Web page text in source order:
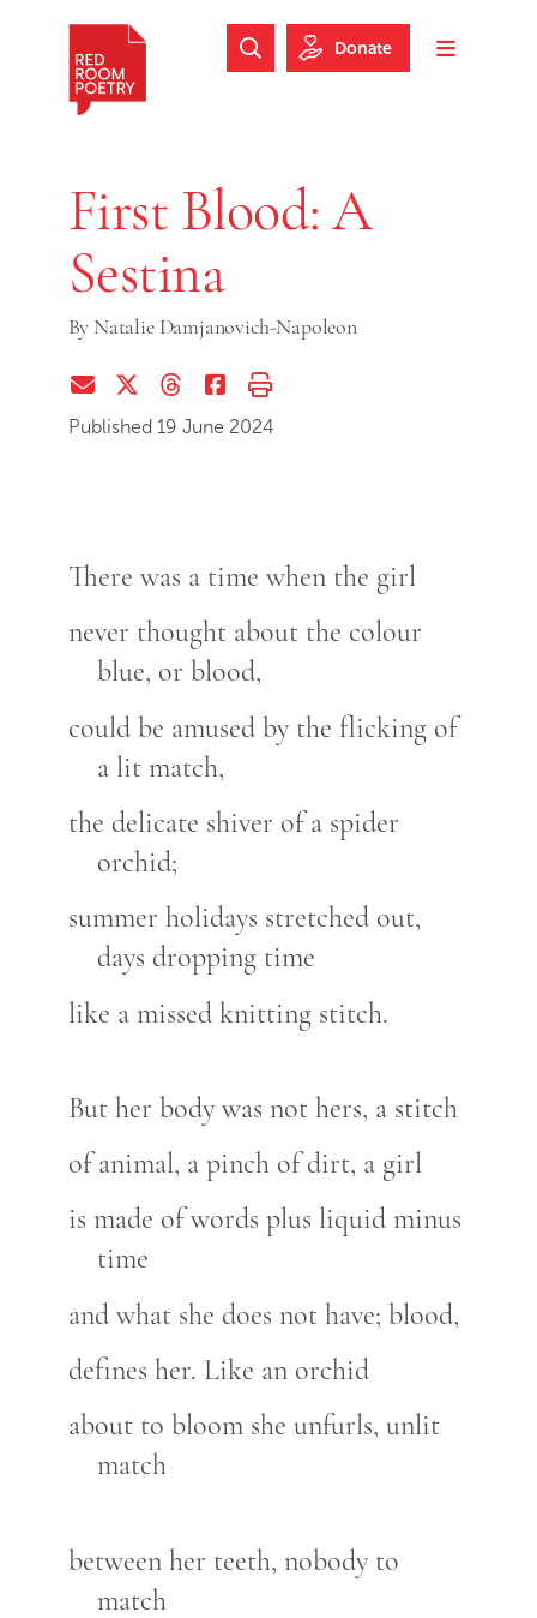
Skip to footer
Toggle
Search Website
Donate
First Blood: A
Sestina
By Natalie Damjanovich-Napoleon
Share via EmailShare on Twitter (X)
Share on Threads
Share on Facebook
Print this page
Published 19 June 2024
There was a time when the girl
never thought about the colour
blue, or blood,
could be amused by the flicking of
a lit match,
the delicate shiver of a spider
orchid;
summer holidays stretched out,
days dropping time
like a missed knitting stitch.
But her body was not hers, a stitch
of animal, a pinch of dirt, a girl
is made of words plus liquid minus
time
and what she does not have; blood,
defines her. Like an orchid
about to bloom she unfurls, unlit
match
between her teeth, nobody to
match